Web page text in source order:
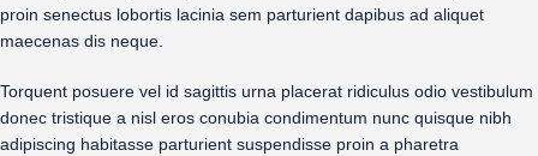
proin senectus lobortis lacinia sem parturient dapibus ad aliquet
maecenas dis neque.
Torquent posuere vel id sagittis urna placerat ridiculus odio vestibulum
donec tristique a nisl eros conubia condimentum nunc quisque nibh
adipiscing habitasse parturient suspendisse proin a pharetra